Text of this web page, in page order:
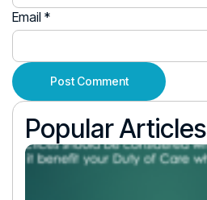
Email *
Popular Articles